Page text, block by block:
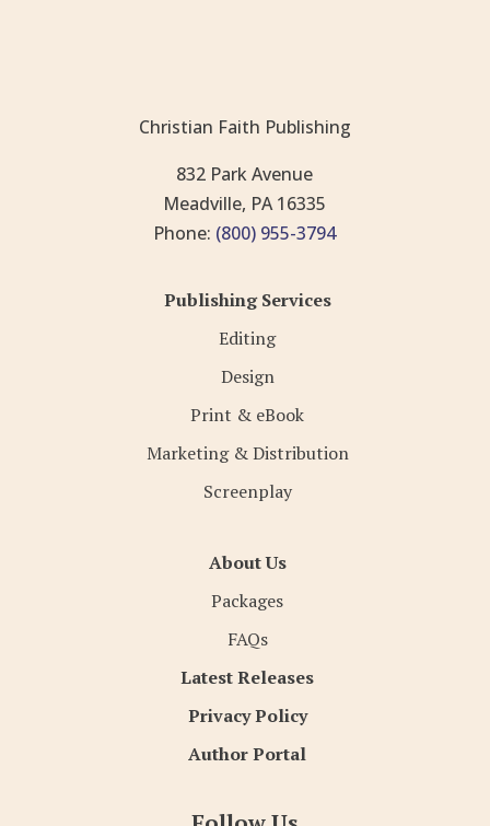
Christian Faith Publishing
832 Park Avenue
Meadville, PA 16335
Phone: (800) 955-3794
Publishing Services
Editing
Design
Print & eBook
Marketing & Distribution
Screenplay
About Us
Packages
FAQs
Latest Releases
Privacy Policy
Author Portal